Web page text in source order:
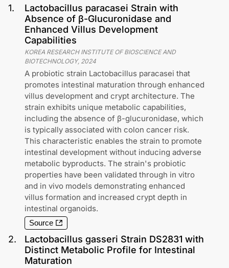
1.
Lactobacillus paracasei Strain with
Absence of β-Glucuronidase and
Enhanced Villus Development
Capabilities
KOREA RESEARCH INSTITUTE OF BIOSCIENCE AND
BIOTECHNOLOGY, 2024
A probiotic strain Lactobacillus paracasei that
promotes intestinal maturation through enhanced
villus development and crypt architecture. The
strain exhibits unique metabolic capabilities,
including the absence of β-glucuronidase, which
is typically associated with colon cancer risk.
This characteristic enables the strain to promote
intestinal development without inducing adverse
metabolic byproducts. The strain's probiotic
properties have been validated through in vitro
and in vivo models demonstrating enhanced
villus formation and increased crypt depth in
intestinal organoids.
Source
2.
Lactobacillus gasseri Strain DS2831 with
Distinct Metabolic Profile for Intestinal
Maturation